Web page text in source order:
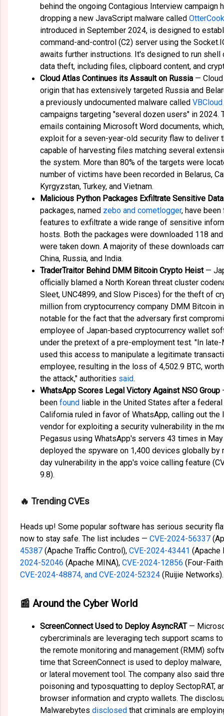
behind the ongoing Contagious Interview campaign
dropping a new JavaScript malware called
introduced in September 2024, is designed to
command-and-control (C2) server using the
awaits further instructions. It's designed to run shell
data theft, including files, clipboard content, and
Cloud Atlas Continues its Assault on Russia —
origin that has extensively targeted Russia and
a previously undocumented malware called VBCloud
campaigns targeting "several dozen users" in 2024.
emails containing Microsoft Word documents,
exploit for a seven-year-old security flaw to deliver
capable of harvesting files matching several
the system. More than 80% of the targets were
number of victims have been recorded in Belarus,
Kyrgyzstan, Turkey, and Vietnam.
Malicious Python Packages Exfiltrate Sensitive Data
packages, named zebo and cometlogger, have
features to exfiltrate a wide range of sensitive
hosts. Both the packages were downloaded 118
were taken down. A majority of these downloads
China, Russia, and India.
TraderTraitor Behind DMM Bitcoin Crypto Heist—
officially blamed a North Korean threat cluster
Sleet, UNC4899, and Slow Pisces) for the theft of
million from cryptocurrency company DMM Bitcoin
notable for the fact that the adversary first
employee of Japan-based cryptocurrency wallet
under the pretext of a pre-employment test. "In
used this access to manipulate a legitimate
employee, resulting in the loss of 4,502.9 BTC,
the attack," authorities said.
WhatsApp Scores Legal Victory Against NSO Group
been found liable in the United States after a
California ruled in favor of WhatsApp, calling out
vendor for exploiting a security vulnerability in the
Pegasus using WhatsApp's servers 43 times in
deployed the spyware on 1,400 devices globally by
day vulnerability in the app's voice calling feature
9.8).
️🔥 Trending CVEs
Heads up! Some popular software has serious security
now to stay safe. The list includes — CVE-2024-56337
45387 (Apache Traffic Control), CVE-2024-43441 (Apache
2024-52046 (Apache MINA), CVE-2024-12856 (Four-
CVE-2024-48874, and CVE-2024-52324 (Ruijie Networks).
📰 Around the Cyber World
ScreenConnect Used to Deploy AsyncRAT —
cybercriminals are leveraging tech support scams
the remote monitoring and management (RMM)
time that ScreenConnect is used to deploy
or lateral movement tool. The company also said
poisoning and typosquatting to deploy SectopRAT,
browser information and crypto wallets. The
Malwarebytes disclosed that criminals are